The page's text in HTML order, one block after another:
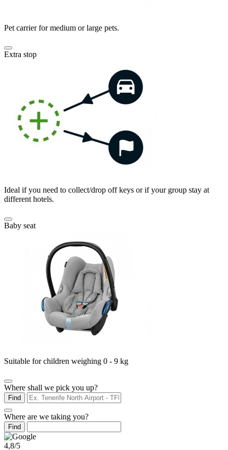
Pet carrier for medium or large pets.
Extra stop
Ideal if you need to collect/drop off keys or if your group stay at
different hotels.
Baby seat
Suitable for children weighing 0 - 9 kg
Where shall we pick you up?
Find
Where are we taking you?
Find
4,8/5